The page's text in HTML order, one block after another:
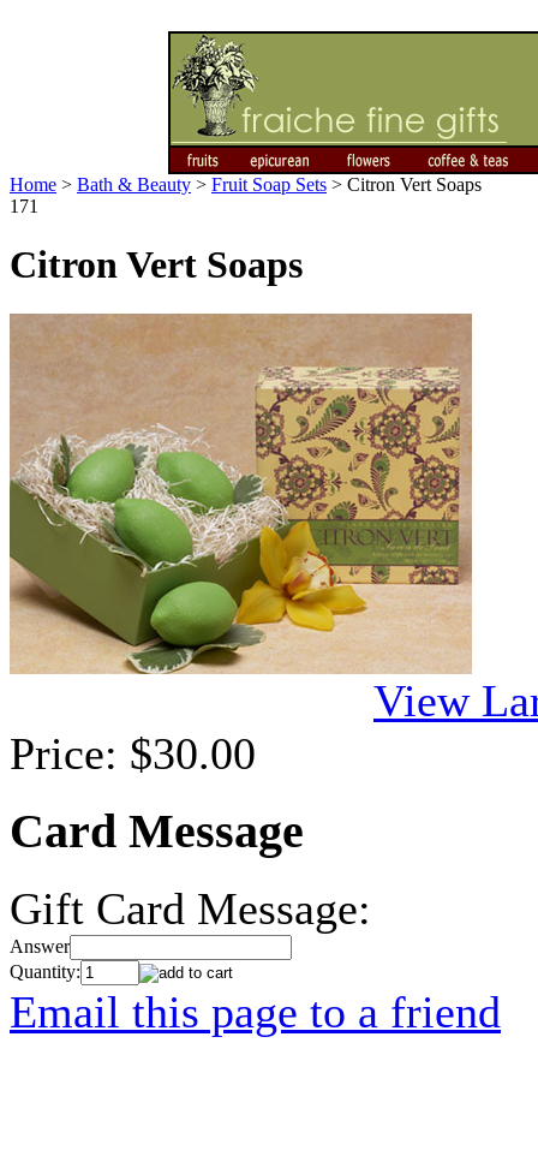
Home > Bath & Beauty > Fruit Soap Sets > Citron Vert Soaps
171
Citron Vert Soaps
View
Price: $30.00
Card Message
Gift Card Message:
Answer
Quantity:
Email this page to a friend